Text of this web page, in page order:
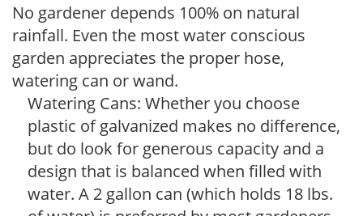
No gardener depends 100% on natural
rainfall. Even the most water conscious
garden appreciates the proper hose,
watering can or wand.
Watering Cans: Whether you choose
plastic of galvanized makes no difference,
but do look for generous capacity and a
design that is balanced when filled with
water. A 2 gallon can (which holds 18 lbs.